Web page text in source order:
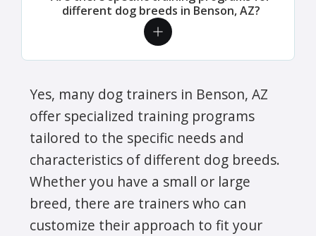
different dog breeds in Benson, AZ?
Yes, many dog trainers in Benson, AZ
offer specialized training programs
tailored to the specific needs and
characteristics of different dog breeds.
Whether you have a small or large
breed, there are trainers who can
customize their approach to fit your